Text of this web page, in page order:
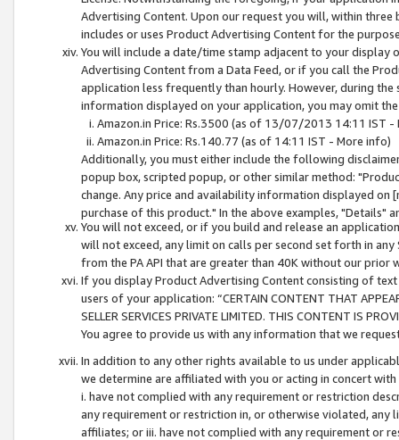
Advertising Content. Upon our request you will, within
includes or uses Product Advertising Content for the
You will include a date/time stamp adjacent to your
Advertising Content from a Data Feed, or if you call the
application less frequently than hourly. However, during
information displayed on your application, you may omit
Amazon.in Price: Rs.3500 (as of 13/07/2013 14:11 IST -
Amazon.in Price: Rs.140.77 (as of 14:11 IST - More info)
Additionally, you must either include the following
popup box, scripted popup, or other similar method:
change. Any price and availability information displayed
purchase of this product." In the above examples, "Details"
You will not exceed, or if you build and release an
will not exceed, any limit on calls per second set forth in
from the PA API that are greater than 40K without our prior
If you display Product Advertising Content consisting of
users of your application: “CERTAIN CONTENT THAT
SELLER SERVICES PRIVATE LIMITED. THIS CONTENT IS
You agree to provide us with any information that we
In addition to any other rights available to us under
we determine are affiliated with you or acting in concert
i. have not complied with any requirement or restriction
any requirement or restriction in, or otherwise violated, any
affiliates; or iii. have not complied with any requirement or